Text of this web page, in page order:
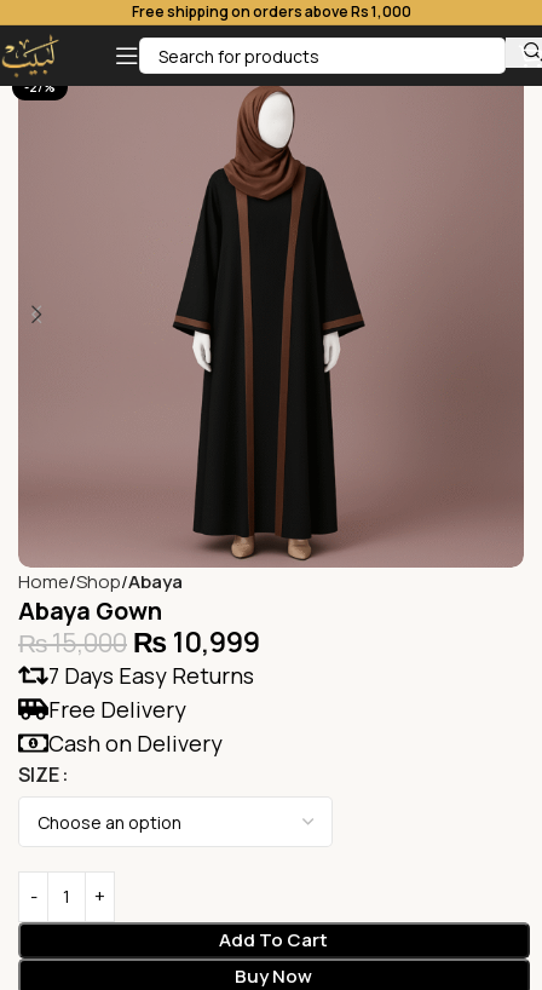
Free shipping on orders above Rs 1,000
-27%
Home Shop Abaya
Abaya Gown
₨15,000 ₨10,999
7 Days Easy Returns
Free Delivery
Cash on Delivery
SIZE
Add To Cart
Buy Now